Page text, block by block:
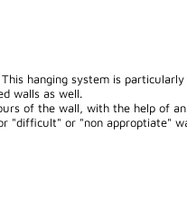
hanging system is particularly
walls as well.
of the wall, with the help of
"difficult" or "non approptiate"